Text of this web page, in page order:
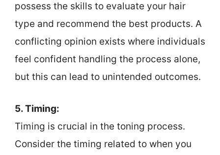
possess the skills to evaluate your hair
type and recommend the best products. A
conflicting opinion exists where individuals
feel confident handling the process alone,
but this can lead to unintended outcomes.
5. Timing:
Timing is crucial in the toning process.
Consider the timing related to when you